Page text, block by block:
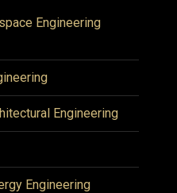
Engineering
Engineering
Engineering